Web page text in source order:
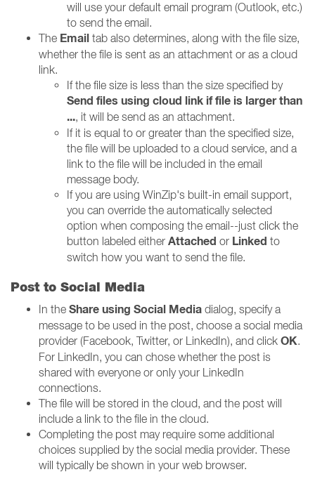
will use your default email program (Outlook, etc.)
to send the email.
The Email tab also determines, along with the file size,
whether the file is sent as an attachment or as a cloud
link.
If the file size is less than the size specified by
Send files using cloud link if file is larger than
..., it will be send as an attachment.
If it is equal to or greater than the specified size,
the file will be uploaded to a cloud service, and a
link to the file will be included in the email
message body.
If you are using WinZip's built-in email support,
you can override the automatically selected
option when composing the email--just click the
button labeled either Attached or Linked to
switch how you want to send the file.
Post to Social Media
In the Share using Social Media dialog, specify a
message to be used in the post, choose a social media
provider (Facebook, Twitter, or LinkedIn), and click OK.
For LinkedIn, you can chose whether the post is
shared with everyone or only your LinkedIn
connections.
The file will be stored in the cloud, and the post will
include a link to the file in the cloud.
Completing the post may require some additional
choices supplied by the social media provider. These
will typically be shown in your web browser.